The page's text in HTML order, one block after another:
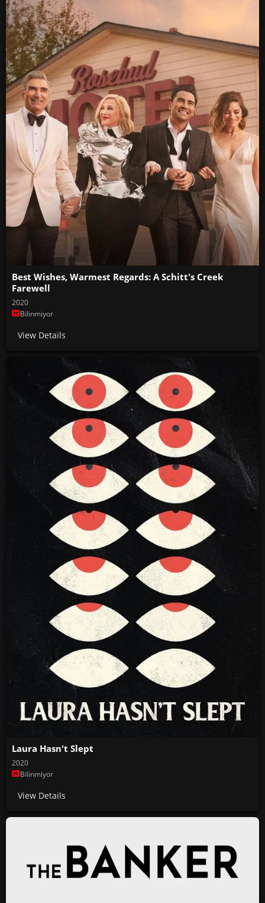
Best Wishes, Warmest Regards: A Schitt's Creek
Farewell
2020
Bilinmiyor
View Details
Laura Hasn't Slept
2020
Bilinmiyor
View Details